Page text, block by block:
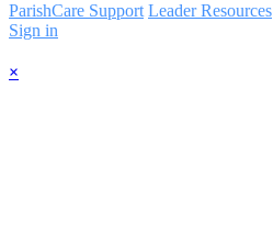
ParishCare Support Leader Resources
Sign in
×